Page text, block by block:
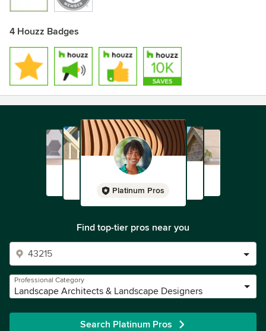
4 Houzz Badges
Platinum Pros
Find top-tier pros near you
Professional Category
Landscape Architects & Landscape Designers
Search Platinum Pros